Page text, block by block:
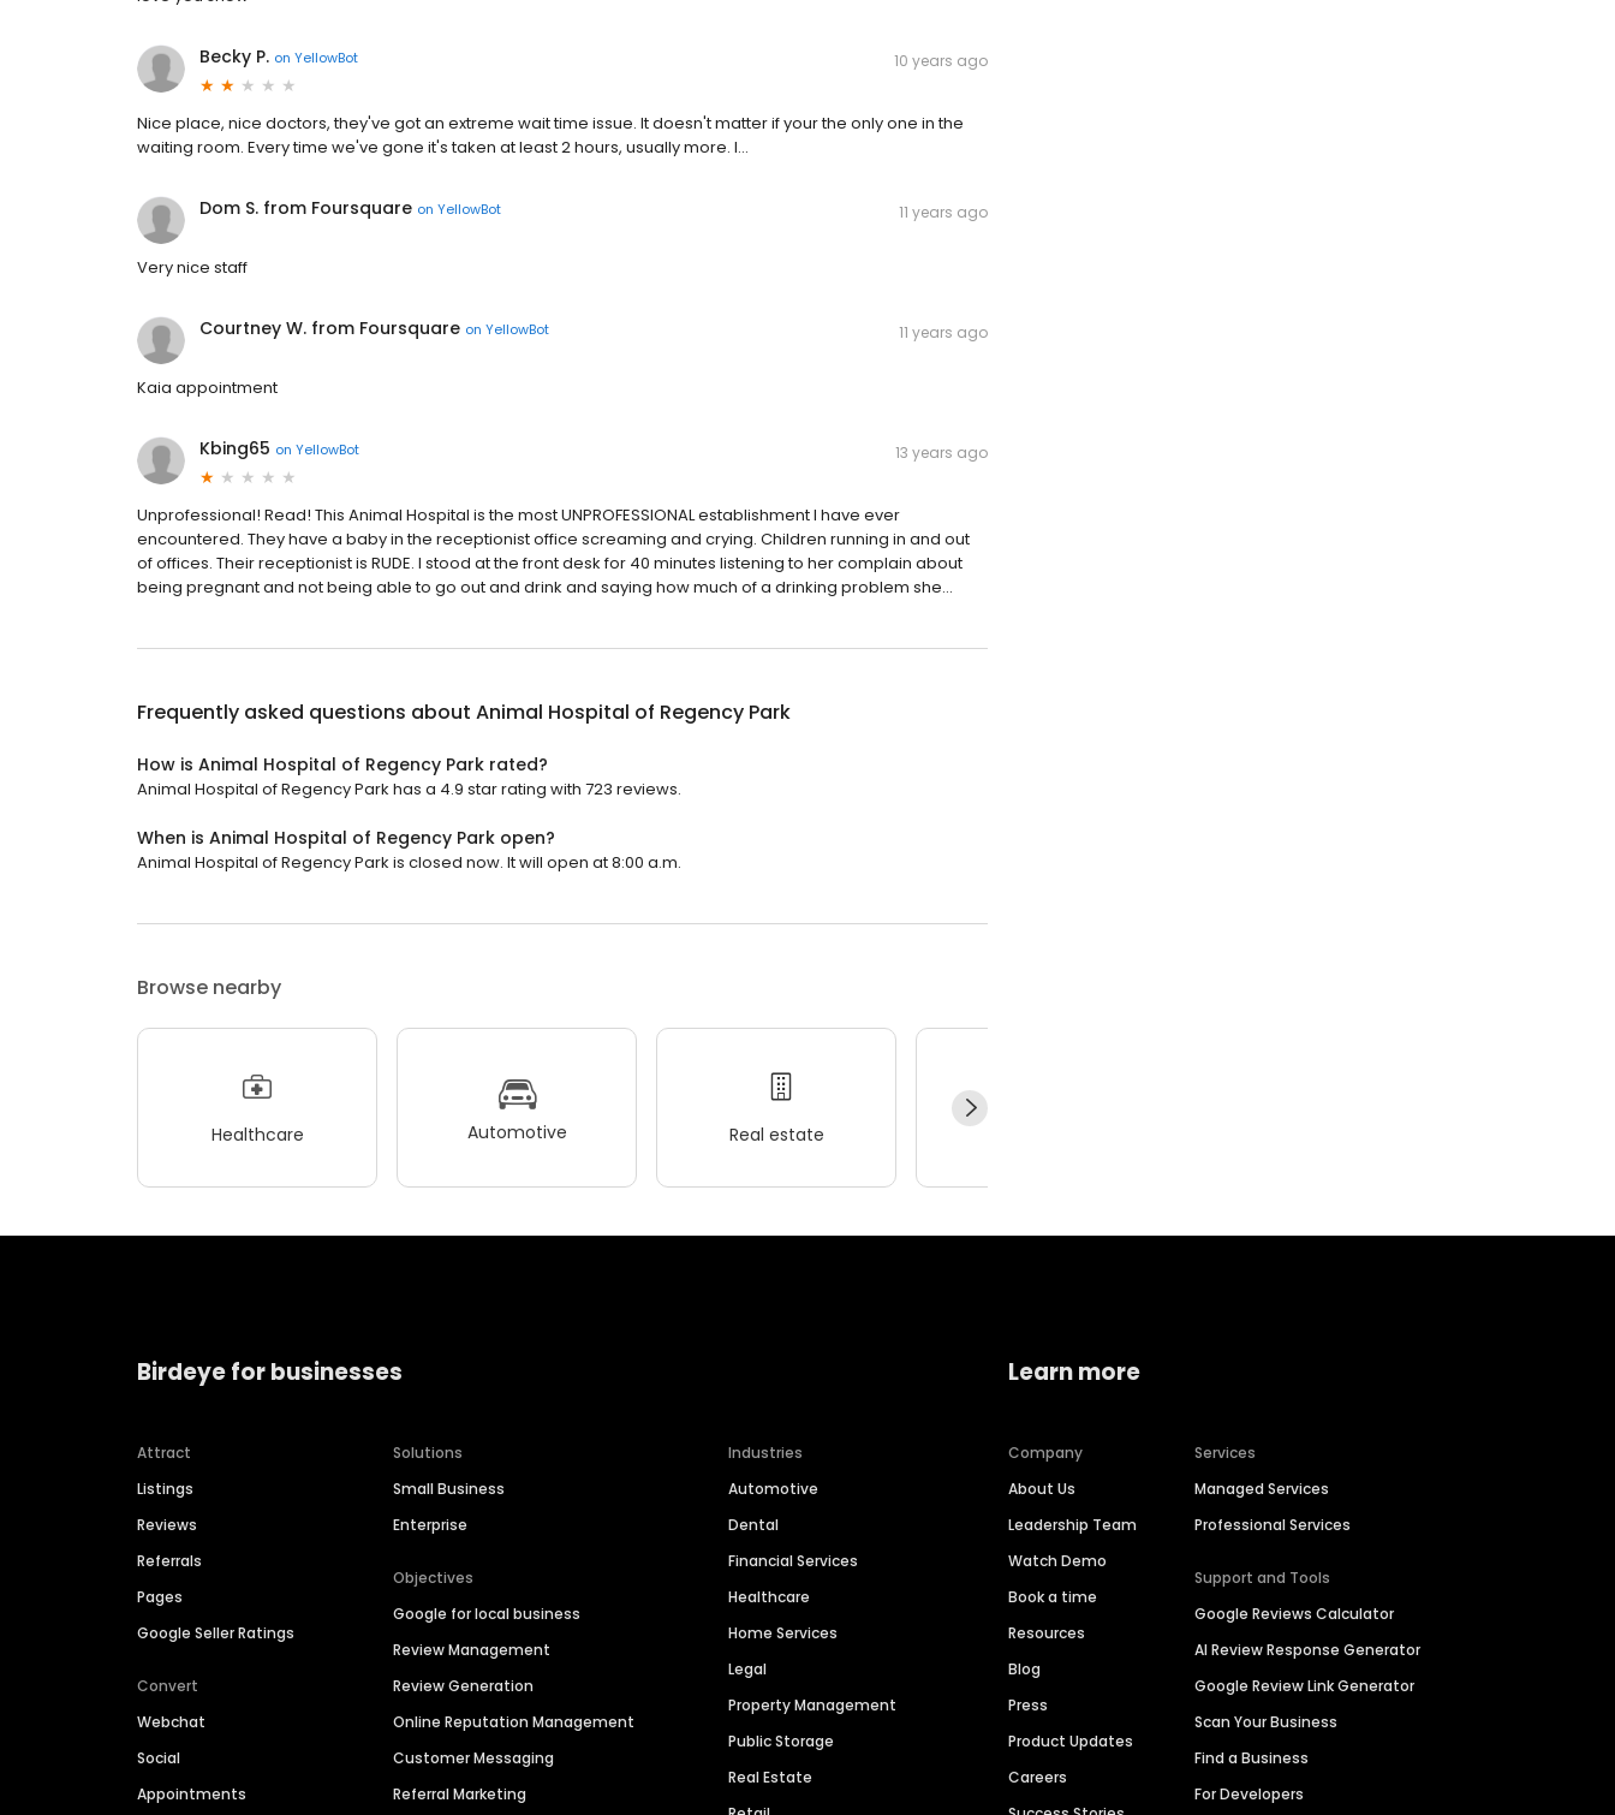
Becky P. on YellowBot 10 years ago
Nice place, nice doctors, they've got an extreme wait time issue. It doesn't matter if your the only one in the
waiting room. Every time we've gone it's taken at least 2 hours, usually more. I...
Dom S. from Foursquare on YellowBot 11 years ago
Very nice staff
Courtney W. from Foursquare on YellowBot 11 years ago
Kaia appointment
Kbing65 on YellowBot 13 years ago
Unprofessional! Read! This Animal Hospital is the most UNPROFESSIONAL establishment I have ever
encountered. They have a baby in the receptionist office screaming and crying. Children running in and out
of offices. Their receptionist is RUDE. I stood at the front desk for 40 minutes listening to her complain about
being pregnant and not being able to go out and drink and saying how much of a drinking problem she...
Frequently asked questions about Animal Hospital of Regency Park
How is Animal Hospital of Regency Park rated?
Animal Hospital of Regency Park has a 4.9 star rating with 723 reviews.
When is Animal Hospital of Regency Park open?
Animal Hospital of Regency Park is closed now. It will open at 8:00 a.m.
Browse nearby
Healthcare Automotive Real estate
Birdeye for businesses
Attract
Listings
Reviews
Referrals
Pages
Google Seller Ratings
Convert
Webchat
Social
Appointments
Solutions
Small Business
Enterprise
Objectives
Google for local business
Review Management
Review Generation
Online Reputation Management
Customer Messaging
Referral Marketing
Industries
Automotive
Dental
Financial Services
Healthcare
Home Services
Legal
Property Management
Public Storage
Real Estate
Learn more
Company
About Us
Leadership Team
Watch Demo
Book a time
Resources
Blog
Press
Product Updates
Careers
Services
Managed Services
Professional Services
Support and Tools
Google Reviews Calculator
AI Review Response Generator
Google Review Link Generator
Scan Your Business
Find a Business
For Developers